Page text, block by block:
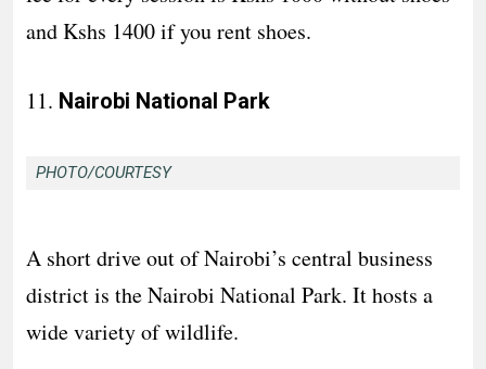
and Kshs 1400 if you rent shoes.
11. Nairobi National Park
PHOTO/COURTESY
A short drive out of Nairobi’s central business
district is the Nairobi National Park. It hosts a
wide variety of wildlife.